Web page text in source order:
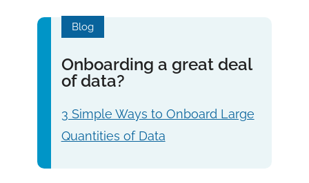
Blog
Onboarding a great deal
of data?
3 Simple Ways to Onboard Large
Quantities of Data